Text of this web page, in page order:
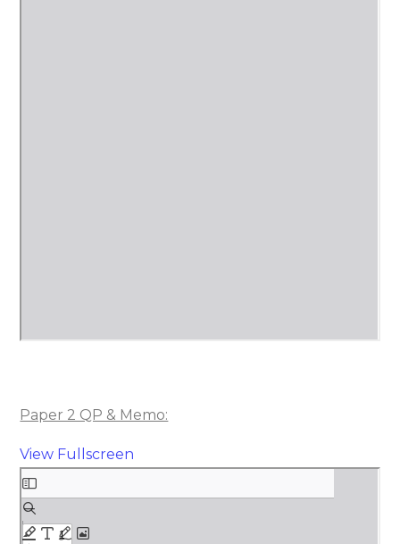
Paper 2 QP & Memo:
View Fullscreen
Skip
to
PDF